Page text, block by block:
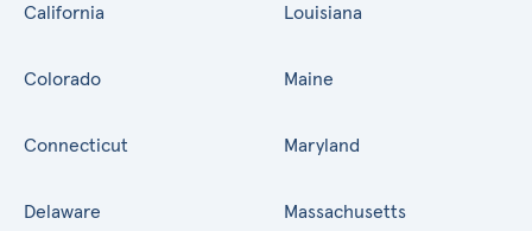
California
Colorado
Connecticut
Delaware
Louisiana
Maine
Maryland
Massachusetts